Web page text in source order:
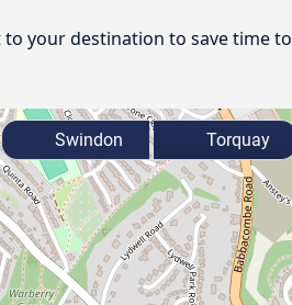
to your destination to save time to
Swindon Torquay